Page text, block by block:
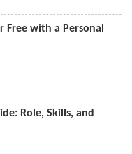
Free with a Personal
Role, Skills, and